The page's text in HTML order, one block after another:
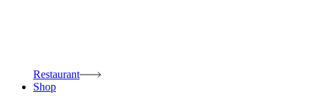
Restaurant
Shop